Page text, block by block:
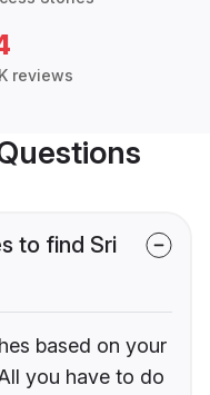
reviews
to find Sri
based on your
you have to do